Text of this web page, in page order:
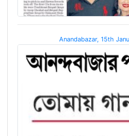
Anandabazar, 15th